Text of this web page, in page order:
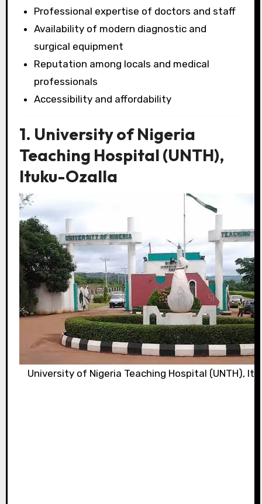
Professional expertise of doctors and staff
Availability of modern diagnostic and
surgical equipment
Reputation among locals and medical
professionals
Accessibility and affordability
1. University of Nigeria
Teaching Hospital (UNTH),
Ituku-Ozalla
University of Nigeria Teaching Hospital (UNTH),